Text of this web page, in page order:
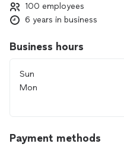
background-checked and
internal FixTman Pro system
All our services come with a
cost. We provide upfront
transparent pricing trusted
management team handles
100 employees
6 years in business
Business hours
Sun
Mon
Payment methods